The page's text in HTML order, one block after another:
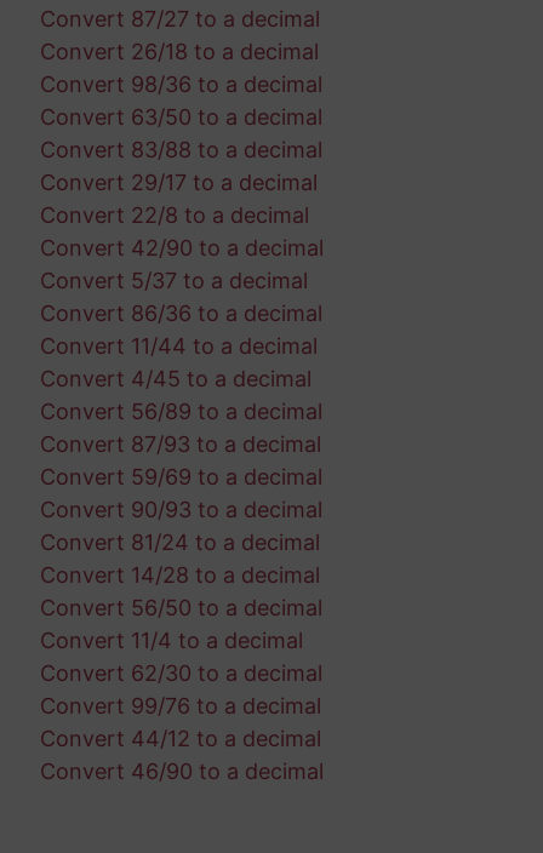
Convert 87/27 to a decimal
Convert 26/18 to a decimal
Convert 98/36 to a decimal
Convert 63/50 to a decimal
Convert 83/88 to a decimal
Convert 29/17 to a decimal
Convert 22/8 to a decimal
Convert 42/90 to a decimal
Convert 5/37 to a decimal
Convert 86/36 to a decimal
Convert 11/44 to a decimal
Convert 4/45 to a decimal
Convert 56/89 to a decimal
Convert 87/93 to a decimal
Convert 59/69 to a decimal
Convert 90/93 to a decimal
Convert 81/24 to a decimal
Convert 14/28 to a decimal
Convert 56/50 to a decimal
Convert 11/4 to a decimal
Convert 62/30 to a decimal
Convert 99/76 to a decimal
Convert 44/12 to a decimal
Convert 46/90 to a decimal